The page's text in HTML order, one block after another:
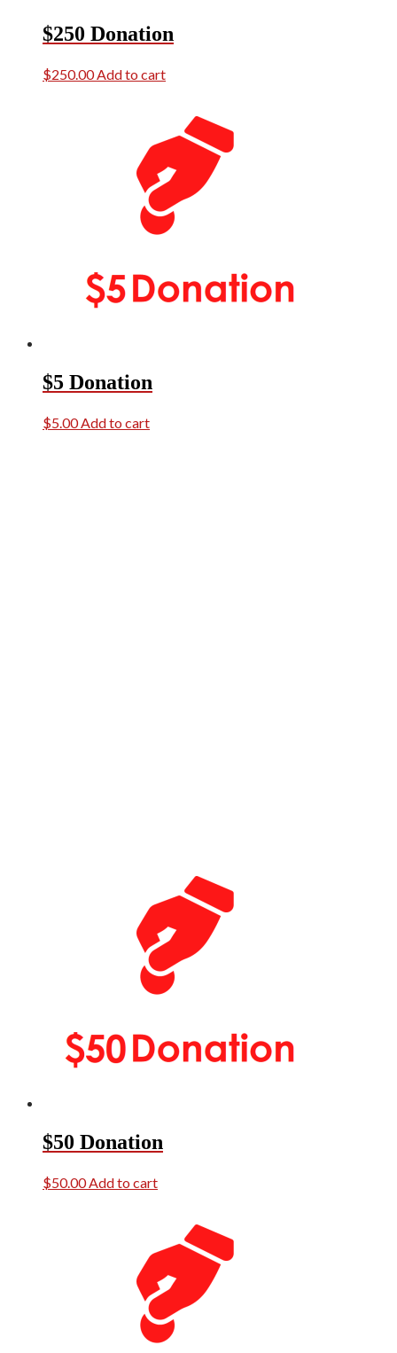
$250 Donation
$250.00Add to cart
$5 Donation
$5.00Add to cart
$50 Donation
$50.00 Add to cart